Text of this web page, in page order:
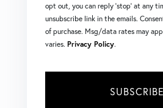
opt out, you can reply 'stop' at any
unsubscribe link in the emails.
of purchase. Msg/data rates may
varies. Privacy Policy.
SUBSCRIBE